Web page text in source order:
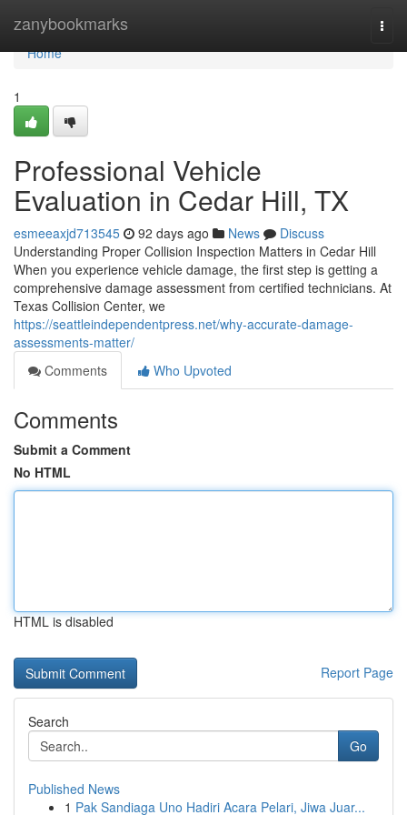
zanybookmarks
Home
Home
1
Professional Vehicle
Evaluation in Cedar Hill, TX
esmeeaxjd713545 92 days ago News
Discuss
Understanding Proper Collision Inspection Matters in Cedar Hill
When you experience vehicle damage, the first step is getting a
comprehensive damage assessment from certified technicians. At
Texas Collision Center, we
https://seattleindependentpress.net/why-accurate-damage-
assessments-matter/
Comments
Who Upvoted
Comments
Submit a Comment
No HTML
HTML is disabled
Report Page
Search
Go
Published News
1 Pak Sandiaga Uno Hadiri Acara Pelari, Jiwa Juar...